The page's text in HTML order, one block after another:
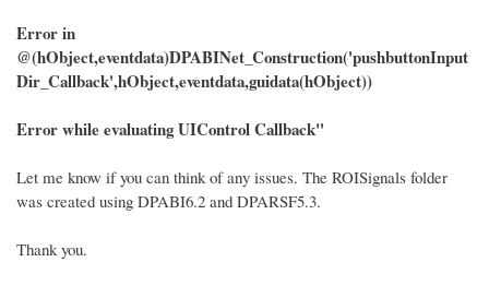
Error in
@(hObject,eventdata)DPABINet_Construction('pushbuttonInput
Dir_Callback',hObject,eventdata,guidata(hObject))
Error while evaluating UIControl Callback"
Let me know if you can think of any issues. The ROISignals folder
was created using DPABI6.2 and DPARSF5.3.
Thank you.